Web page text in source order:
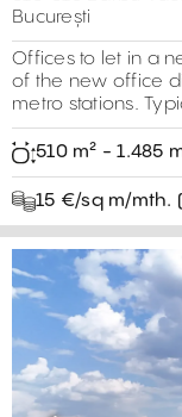
București
Offices to let in a
of the new office
metro stations.
510 m² - 1.485
15 €/sq m/mth.